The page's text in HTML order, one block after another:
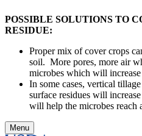
POSSIBLE SOLUTIONS TO
RESIDUE:
Proper mix of cover crops
soil. More pores, more air
microbes which will
In some cases, vertical
surface residues will
will help the microbes reach
Menu